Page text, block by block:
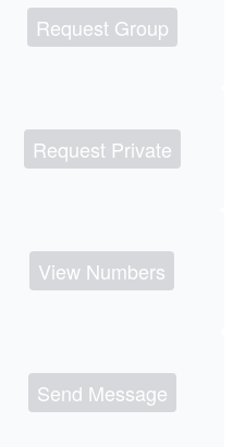
Request Group
Request Private
View Numbers
Send Message